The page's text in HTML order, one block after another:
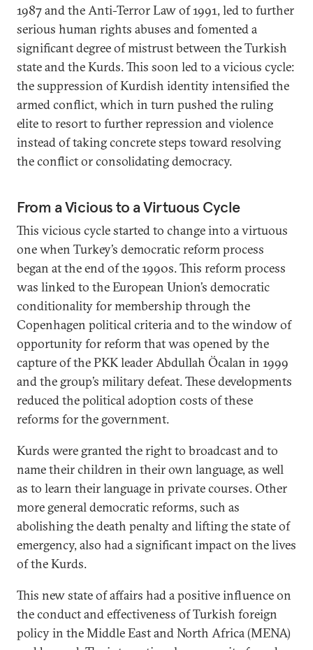
1987 and the Anti-Terror Law of 1991, led to further
serious human rights abuses and fomented a
significant degree of mistrust between the Turkish
state and the Kurds. This soon led to a vicious cycle:
the suppression of Kurdish identity intensified the
armed conflict, which in turn pushed the ruling
elite to resort to further repression and violence
instead of taking concrete steps toward resolving
the conflict or consolidating democracy.
From a Vicious to a Virtuous Cycle
This vicious cycle started to change into a virtuous
one when Turkey’s democratic reform process
began at the end of the 1990s. This reform process
was linked to the European Union’s democratic
conditionality for membership through the
Copenhagen political criteria and to the window of
opportunity for reform that was opened by the
capture of the PKK leader Abdullah Öcalan in 1999
and the group’s military defeat. These developments
reduced the political adoption costs of these
reforms for the government.
Kurds were granted the right to broadcast and to
name their children in their own language, as well
as to learn their language in private courses. Other
more general democratic reforms, such as
abolishing the death penalty and lifting the state of
emergency, also had a significant impact on the lives
of the Kurds.
This new state of affairs had a positive influence on
the conduct and effectiveness of Turkish foreign
policy in the Middle East and North Africa (MENA)